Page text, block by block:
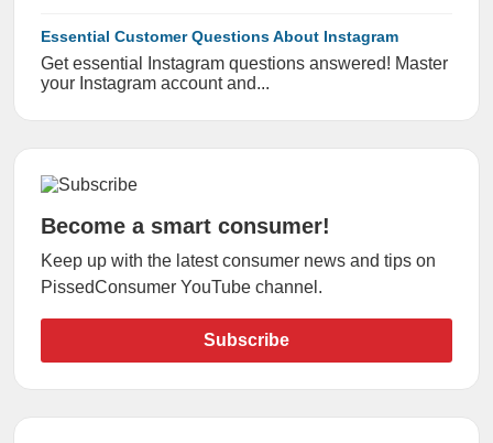
Essential Customer Questions About Instagram
Get essential Instagram questions answered! Master
your Instagram account and...
Become a smart consumer!
Keep up with the latest consumer news and tips on
PissedConsumer YouTube channel.
Subscribe